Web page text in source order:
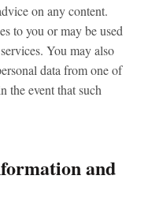
on any content.
to you or may be used
You may also
data from one of
the event that such
and